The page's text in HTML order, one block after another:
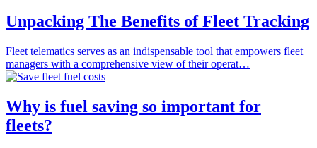
Unpacking The Benefits of Fleet Tracking
Fleet telematics serves as an indispensable tool that empowers fleet
managers with a comprehensive view of their operat…
Why is fuel saving so important for
fleets?